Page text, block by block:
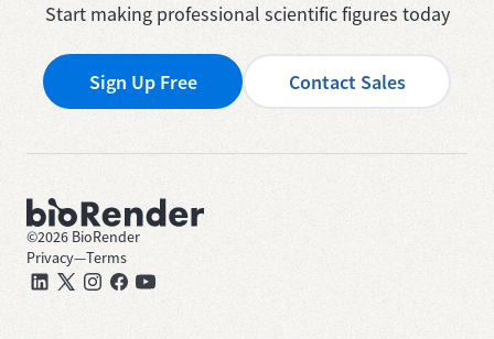
Start making professional scientific figures today
Sign Up Free Contact Sales
©2026 BioRender
Privacy—Terms